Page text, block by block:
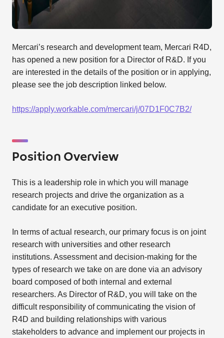
Mercari’s research and development team, Mercari R4D,
has opened a new position for a Director of R&D. If you
are interested in the details of the position or in applying,
please see the job description linked below.
https://apply.workable.com/mercari/j/07D1F0C7B2/
Position Overview
This is a leadership role in which you will manage
research projects and drive the organization as a
candidate for an executive position.
In terms of actual research, our primary focus is on joint
research with universities and other research
institutions. Assessment and decision-making for the
types of research we take on are done via an advisory
board composed of both internal and external
researchers. As Director of R&D, you will take on the
difficult responsibility of communicating the vision of
R4D and building relationships with various
stakeholders to advance and implement our projects in